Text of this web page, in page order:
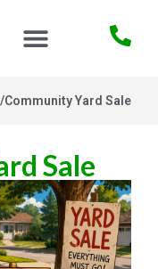
Community Yard Sale
/
Sale